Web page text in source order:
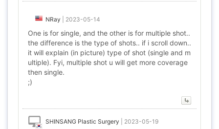
NRay 2023-05-14
One is for single, and the other is for multiple shot..
the difference is the type of shots.. if i scroll down..
it will explain (in picture) type of shot (single and m
ultiple). Fyi, multiple shot u will get more coverage
then single.
;)
SHINSANG Plastic Surgery 2023-05-19